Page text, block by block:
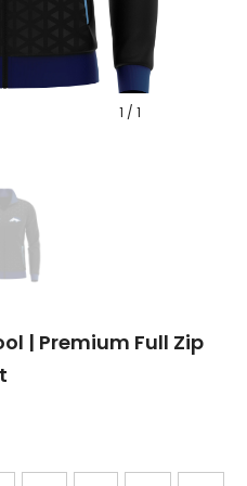
1 / 1
| Premium Full Zip